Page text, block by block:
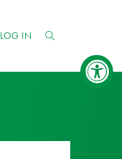
LOG IN